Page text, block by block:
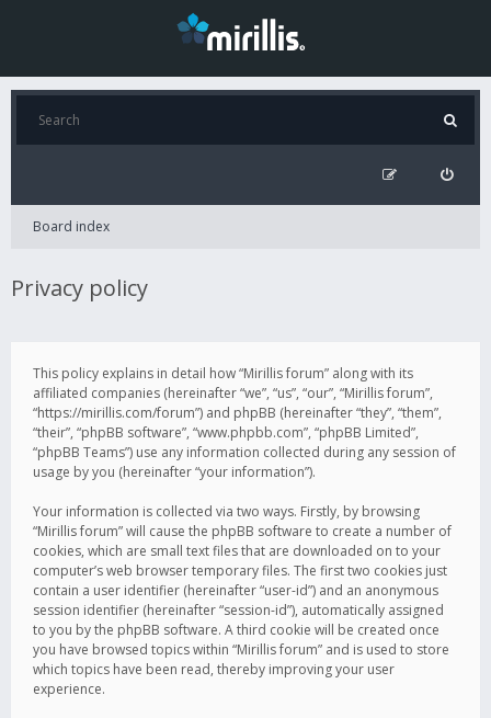
Board index
Privacy policy
This policy explains in detail how “Mirillis forum” along with its
affiliated companies (hereinafter “we”, “us”, “our”, “Mirillis forum”,
“https://mirillis.com/forum”) and phpBB (hereinafter “they”, “them”,
“their”, “phpBB software”, “www.phpbb.com”, “phpBB Limited”,
“phpBB Teams”) use any information collected during any session of
usage by you (hereinafter “your information”).
Your information is collected via two ways. Firstly, by browsing
“Mirillis forum” will cause the phpBB software to create a number of
cookies, which are small text files that are downloaded on to your
computer’s web browser temporary files. The first two cookies just
contain a user identifier (hereinafter “user-id”) and an anonymous
session identifier (hereinafter “session-id”), automatically assigned
to you by the phpBB software. A third cookie will be created once
you have browsed topics within “Mirillis forum” and is used to store
which topics have been read, thereby improving your user
experience.